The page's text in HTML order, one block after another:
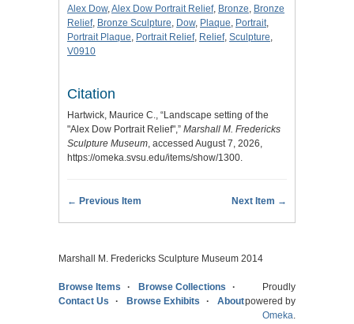
Alex Dow,Alex Dow Portrait Relief, Bronze, Bronze
Relief, Bronze Sculpture, Dow, Plaque, Portrait,
Portrait Plaque, Portrait Relief, Relief, Sculpture,
V0910
Citation
Hartwick, Maurice C., “Landscape setting of the
"Alex Dow Portrait Relief",” Marshall M. Fredericks
Sculpture Museum, accessed August 7, 2026,
https://omeka.svsu.edu/items/show/1300.
← Previous Item Next Item →
Marshall M. Fredericks Sculpture Museum 2014
Browse Items
Browse Collections
Contact Us
Browse Exhibits About
Proudly
powered by
Omeka.